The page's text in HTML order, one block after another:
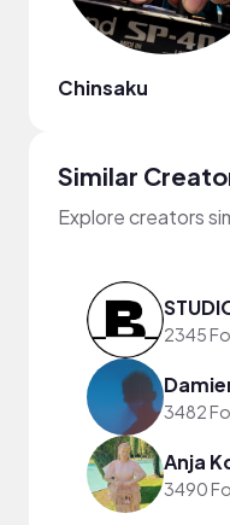
Chinsaku
Similar
Explore creators
2345
3482
Anja
3490